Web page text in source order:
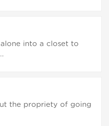
into a closet to
the propriety of going